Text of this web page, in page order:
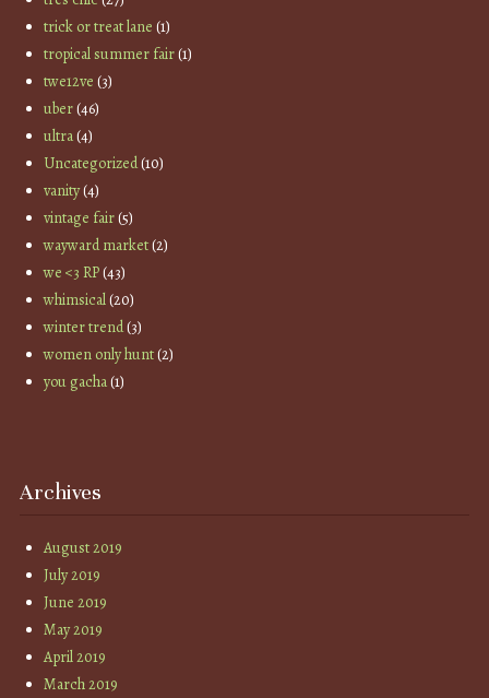
trick or treat lane (1)
tropical summer fair(1)
twe12ve (3)
uber(46)
ultra(4)
Uncategorized(10)
vanity(4)
vintage fair(5)
wayward market(2)
we <3 RP(43)
whimsical(20)
winter trend(3)
women only hunt(2)
you gacha(1)
Archives
August 2019
July 2019
June 2019
May 2019
April 2019
March 2019